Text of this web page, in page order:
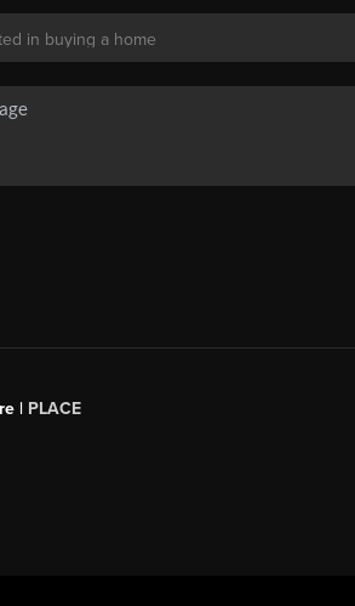
| PLACE